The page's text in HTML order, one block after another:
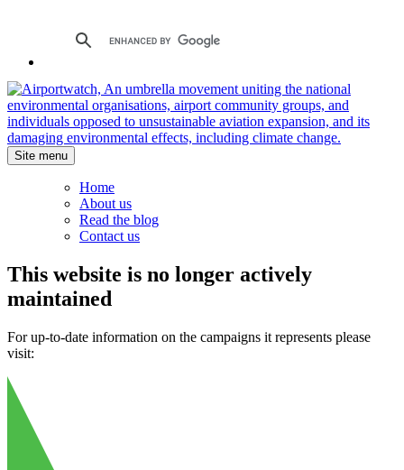
Site menu
Home
About us
Read the blog
Contact us
This website is no longer actively
maintained
For up-to-date information on the campaigns it represents please
visit: